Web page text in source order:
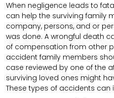
When negligence leads to
can help the surviving family
company, persons, and or
was done. A wrongful death
of compensation from other
accident family members
case reviewed by one of the
surviving loved ones might
These types of accidents can